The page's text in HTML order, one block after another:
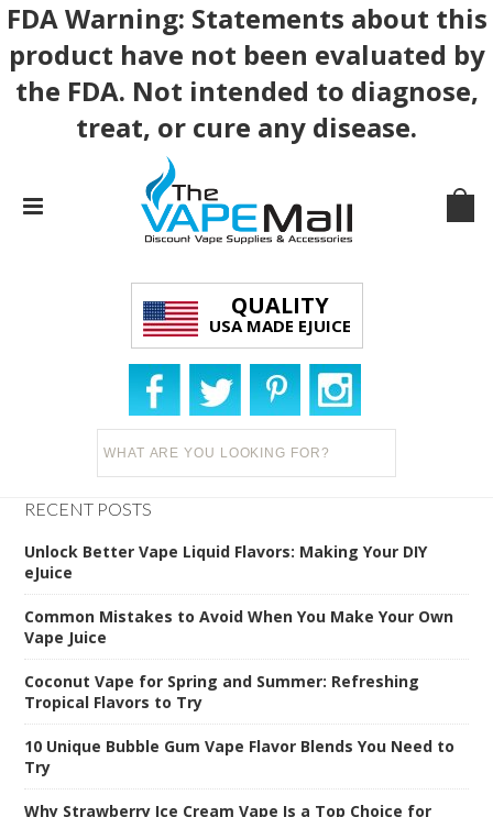
FDA Warning: Statements about this
product have not been evaluated by
the FDA. Not intended to diagnose,
treat, or cure any disease.
QUALITY
USA MADE EJUICE
RECENT POSTS
Unlock Better Vape Liquid Flavors: Making Your DIY
eJuice
Common Mistakes to Avoid When You Make Your Own
Vape Juice
Coconut Vape for Spring and Summer: Refreshing
Tropical Flavors to Try
10 Unique Bubble Gum Vape Flavor Blends You Need to
Try
Why Strawberry Ice Cream Vape Is a Top Choice for